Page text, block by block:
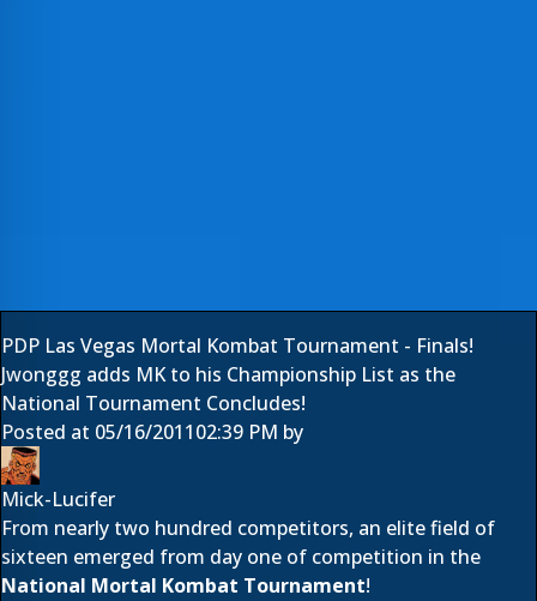
PDP Las Vegas Mortal Kombat Tournament - Finals!
Jwonggg adds MK to his Championship List as the
National Tournament Concludes!
Posted at 05/16/201102:39 PM by
Mick-Lucifer
From nearly two hundred competitors, an elite field of
sixteen emerged from day one of competition in the
National Mortal Kombat Tournament!